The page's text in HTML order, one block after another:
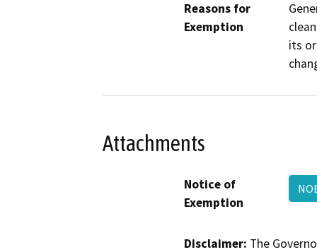
Reasons for
Exemption
its
Attachments
Notice of
Exemption
Disclaimer: The